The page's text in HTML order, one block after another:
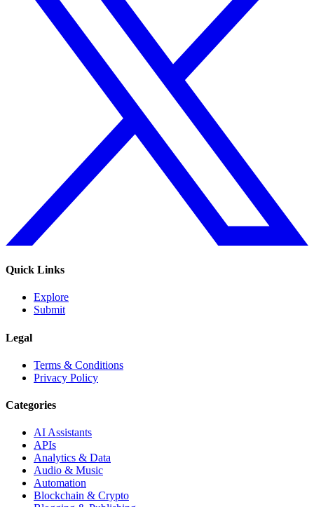
Quick Links
Explore
Submit
Legal
Terms & Conditions
Privacy Policy
Categories
AI Assistants
APIs
Analytics & Data
Audio & Music
Automation
Blockchain & Crypto